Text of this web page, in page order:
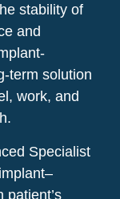
stability of
and
term solution
work, and
Specialist
–
patient’s